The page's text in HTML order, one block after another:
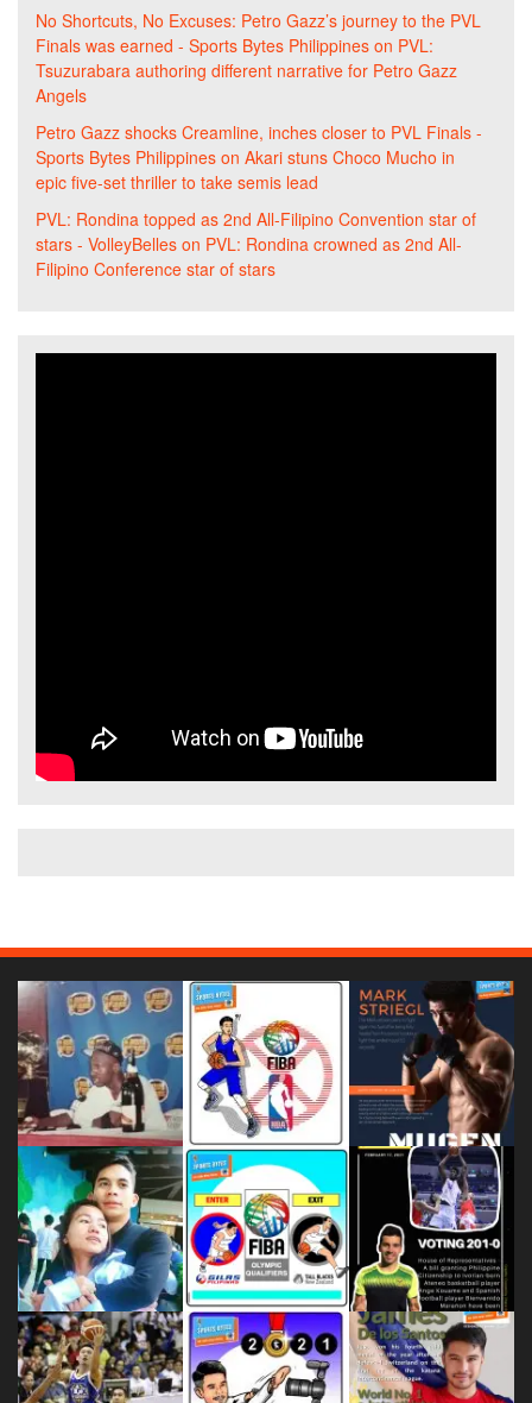
No Shortcuts, No Excuses: Petro Gazz’s journey to the PVL
Finals was earned - Sports Bytes Philippines on PVL:
Tsuzurabara authoring different narrative for Petro Gazz
Angels
Petro Gazz shocks Creamline, inches closer to PVL Finals -
Sports Bytes Philippines on Akari stuns Choco Mucho in
epic five-set thriller to take semis lead
PVL: Rondina topped as 2nd All-Filipino Convention star of
stars - VolleyBelles on PVL: Rondina crowned as 2nd All-
Filipino Conference star of stars